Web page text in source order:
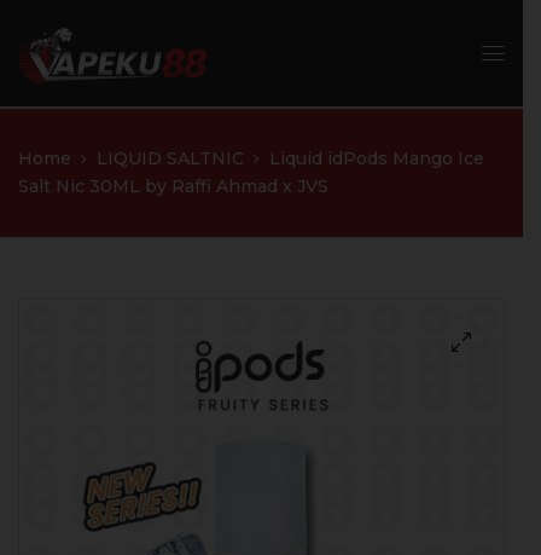
Home LIQUID SALTNIC
Liquid idPods Mango Ice
Salt Nic 30ML by Raffi Ahmad x JVS